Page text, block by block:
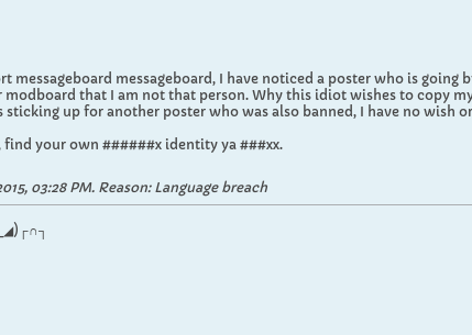
messageboard messageboard, I have noticed a poster who is
modboard that I am not that person. Why this idiot wishes to copy
up for another poster who was also banned, I have no wish
find your own ######x identity ya ###xx.
03:28 PM. Reason:Language breach